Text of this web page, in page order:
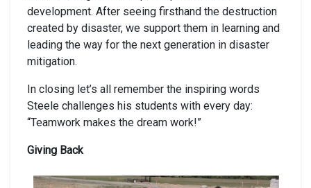
development. After seeing firsthand the destruction
created by disaster, we support them in learning and
leading the way for the next generation in disaster
mitigation.
In closing let’s all remember the inspiring words
Steele challenges his students with every day:
“Teamwork makes the dream work!”
Giving Back